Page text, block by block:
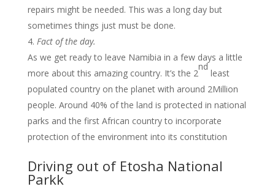
repairs might be needed. This was a long day but
sometimes things just must be done.
Fact of the day.
As we get ready to leave Namibia in a few days a little
more about this amazing country. It’s the 2
nd
least
populated country on the planet with around 2Million
people. Around 40% of the land is protected in national
parks and the first African country to incorporate
protection of the environment into its constitution
Driving out of Etosha National
Parkk